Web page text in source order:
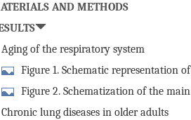
AND METHODS
Aging of the respiratory system
Figure 1. Schematic representation of
scope of the current review.
Figure 2. Schematization of the main
in the respiratory system of the
Chronic lung diseases in older adults